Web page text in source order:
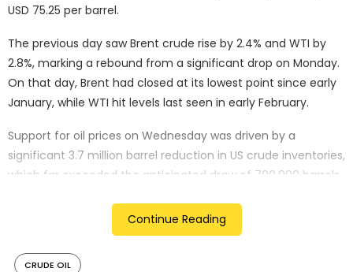
USD 75.25 per barrel.
The previous day saw Brent crude rise by 2.4% and WTI by
2.8%, marking a rebound from a significant drop on Monday.
On that day, Brent had closed at its lowest point since early
January, while WTI hit levels last seen in early February.
Support for oil prices on Wednesday was driven by a
significant 3.7 million barrel reduction in US crude inventories,
which far exceeded the anticipated draw of 700,000 barrels.
inventories to six-month lows. According to Panmure
Liberum analyst Ashley Kelty, this drop indicated stronger-
than-expected demand and tighter physical markets.
Continue Reading
CRUDE OIL